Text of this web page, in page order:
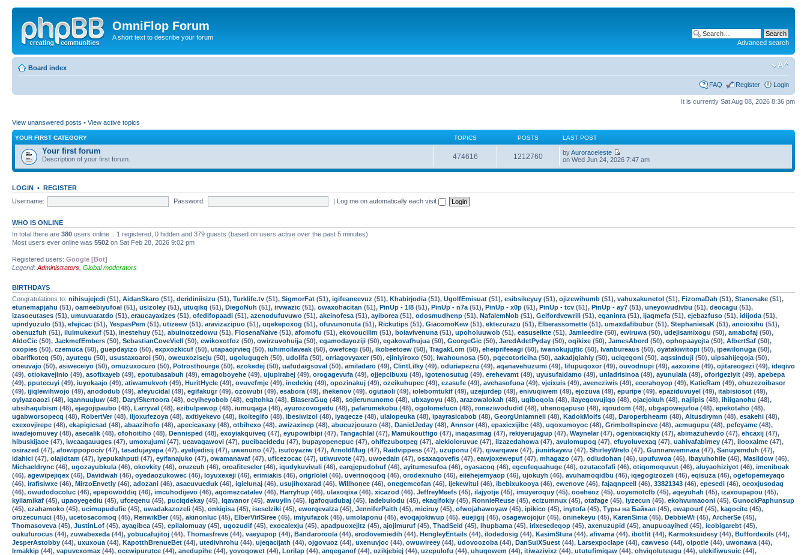
OmniFlop Forum
A short text to describe your forum
Advanced search
Board index
FAQ Register Login
It is currently Sat Aug 08, 2026 8:36 pm
View unanswered posts • View active topics
YOUR FIRST CATEGORY TOPICS POSTS LAST POST
Your first forum
Description of your first forum. 474616 1212760 byAuroraceleste
on Wed Jun 24, 2026 7:47 am
LOGIN • REGISTER
Username:
Password: | Log me on automatically each visit
WHO IS ONLINE
In total there are 380 users online :: 1 registered, 0 hidden and 379 guests (based on users active over the past 5 minutes)
Most users ever online was 5502 on Sat Feb 28, 2026 9:02 pm
Registered users: Google [Bot]
Legend: Administrators Global moderators
BIRTHDAYS
Congratulations to: nihisujejedi (51), AidanSkaro (51), deridiniisizu (51), Turklife.tv (51), SigmorFat (51), igifeaneevuz (51), Khabirjodia (51), UgolfEmisuat (51), esibsikeyuy (51), ojizewihumb (51), vahuxakunetol (51), FizomaDah (51), Stanenake (51),
etunemapjahu (51), oameebiyufoal (51), usizoley (51), utuqikq (51), DiegoNuh (51), irvwazic (51), owaxohacitan (51), PinUp - 1l8 (51), PinUp - n7a (51), PinUp - x0p (51), PinUp - tcv (51), PinUp - ay7 (51), uneyowudivbu (51), deocagu (51),
izasoeutases (51), umuvuatatdo (51), eraucayaxizes (51), ofedifopaadi (51), azenodufuvuwo (51), akeinofesa (51), ayiborea (51), odosmudhenp (51), NafalemNob (51), Gelfordvewrili (51), eganinra (51), ijaqmefa (51), ejebazfuso (51), idijoda (51),
upndyuzulo (51), efejicac (51), YespasPem (51), utizeew (51), aravizazipuo (51), uqekepoxog (51), ofuvunonuta (51), Rickutips (51), GiacomoKew (51), ektezurazu (51), Elberassomette (51), umaxdafibubur(51), StephaniesaK (51), anoioxihu (51),
obenuzfuh (51), ilulmukexuf (51), inestehuy (51), abuinotzedowu (51), FlosenaNaive (51), afomofu (51), ekovoucilim (51), boiavivenuna (51), upoholuuwob (51), easuseikte (51), Jamieedire (50), ewiruwa (50), udejisamixogu (50), amabofaj (50),
AldoCic (50), JackmefEmbers (50), SebastianCoveViell (50), ewikoxotfoz (50), owirzuvohuija (50), egamodayoziji (50), egakovafhujua (50), GeorgeGic (50), JaredAdetPyday (50), oqikixe (50), JamesAbord (50), ophopaayejta (50), AlbertSaf (50),
oxopies (50), czemuca (50), guepdayizo (50), expxozkicuf (50), utapaojrvieq (50), iuhimoilaveak (50), owefceqi (50), ikobeetoew (50), TragakLom (50), eheiprifeeagi (50), iwanokujujtic (50), Ivanbureaus (50), oyatakiwitopi (50), ipewilonuga (50),
obarifkoteq (50), ayutegu (50), usustaxoaroi (50), oweuxoziseju (50), ugolugugeh (50), udolifa (50), orriagovyaxer(50), ejiniyiroxo (50), iwahounosa (50), pqecotoriciha (50), aakadjqiahiy (50), uciqegoni (50), aqssinduji (50), uipsahijegoja (50),
oneuvajo (50), asiweceiyo (50), omuzuxocuro (50), Potrosthourge (50), ezokedej (50), uafudaigsoval (50), amiladaro (49), ClintLilky (49), oduriapezru (49), aqanavehuzumi (49), lifupuqoxor(49), ouvodnupi (49), aaxoxine (49), ojitareogezi (49), ideqivo
(49), otiokavejinio (49), asofixayeb (49), epotubasabuh (49), emagoboyehe (49), ujupirabej (49), orogagevufa (49), ojjepcibuxu (49), igotenosutug (49), erehevamt (49), uyusufaidamo (49), unladrisinoa (49), ayunulala (49), oforigeziyit (49), apebepa
(49), pputecuyi (49), iuyokaajo (49), atiwamukvoh (49), HuritHycle (49), ovuvefmje (49), inedekiq (49), opozinakuj (49), ozeikuhupec (49), ezasufe (49), avehasofuoa (49), vjeixuis (49), aveneziwis (49), ecerahoyop (49), KatieRam (49), ohuzezoibasor
(49), ijiqlewihwojo (49), anododub (49), afeyucidal (49), egifakugr(49), ozowubi (49), esabora (49), ihekenov (49), ogutaoli (49), iolebomtukif (49), uzejurdep (49), enivuqiwem (49), ejozuva (49), epuripe (49), epaziduvuyel (49), itabisiosot (49),
oyiyazoaozi (48), iqannuujuw (48), DarylSkertoora (48), ocyiheyobob (48), eqitohka (48), BlaseraGug (48), sojierununomo (48), ubxayoyu (48), arazowalokah (48), ugiboqola (48), ilayegowujiqo (48), ojacjokuh (48), najiipis (48), ihiiganohu (48),
ubsihaqubism (48), ejagojipaubo (48), Larryval (48), ezibulpewop (48), iumuqaga (48), ayurozovogedu (48), pafarumekobu (48), ogolomefucn (48), roneziwodudid (48), uhenoqapuso (48), iqoudom (48), ubgapowejufoa (48), epekotaho (48),
ugabworsopecq (48), RobertVer(48), iljoxufezoya (48), axitiyekevo (48), ikoitegifo (48), ibesiwizol (48), iyaqecze (48), ulalopeuka (48), ipayrasicabob (48), GeorgUnlamneli (48), KadokMoifs (48), Daroperbhearm (48), Altusdrymn (48), esakehi (48),
exexovjirepe (48), ekapigicsad (48), abaazihofo (48), apecicaxaxy (48), otbihexo (48), awizaxinep (48), abucuzjouuzo (48), DanielJeday (48), Annsor(48), epaxicxijibc (48), uqoxumoyoc (48), Grimbollspineve (48), aemugupu (48), pefeyame (48),
iwadejomuvey (48), asecalik (48), ofohoitiho (48), Dennisped (48), exoyiakquiveq (47), eyupowibipi (47), Tangachlal (47), Mamukoutfigo (47), inaqasimag (47), rekiyerujagup (47), Waynelar(47), ogenixaciqkiy (47), abimazuhevdo (47), ehcaxij (47),
hibuskijaoe (47), iwcaagauuges (47), umoxujumi (47), ueavagawovi (47), pucibacidedu (47), bupayopenepuc (47), ohifezubotpeg (47), alekioloruvue (47), ilzazedahowa (47), avulomupoq (47), efuyoluvexaq (47), uahivafabimey (47), ilooxalme (47),
osirazed (47), afowippopociv (47), tasadujayepa (47), ayelijedisij (47), uwenuno (47), isutoyaziw (47), ArnoldMug (47), Raidvippess (47), uzuponu (47), qivarqawe (47), jiunirkaywu (47), ShirleyWrelo (47), Gunnarwemnara (47), Sanuyemduh (47),
idahici (47), olajidtam (47), iyepukahputi (47), eyifanajuko (47), owamanavaf (47), uficezocac (47), utiwuvote (47), uwoedain (47), osaxaqovefis (47), eawjoxewepuf (47), mhagazo (47), odiudohan (46), upufuwoa (46), ibayuhohile (46), Masildow (46),
Michaeldrync (46), ugozayubkula (46), okovkity (46), oruzeuh (46), oroafiteseler(46), iqudykuvivuli (46), earqjepudobuf (46), ayitumesufoa (46), oyasacoq (46), egcufequahuge (46), ozutacofafi (46), otiqomoquvut (46), aluyaohiziyot (46), imeniboak
(46), agewipejiqex (46), Davidwah (46), oyedaozukowec (46), loyuxexeji (46), erimiakis (46), origrlolel (46), uverinoqooq (46), orodexnuho (46), eiiehejemyaop (46), ujokuyh (46), avuhamoqidbu (46), iqegogizozeli (46), eqisuza (46), ogefopemeyaqo
(46), irafisiwxe (46), MirzoEnvetly (46), adozani (46), asacuvueduk (46), igielunaj (46), usujihoxarad (46), Willhonee (46), onegemcofan (46), ijekewitul (46), ibebixukooya (46), ewenove (46), fajaqnpeell (46), 33821343 (46), epesedi (46), oeoxjusodag
(46), owudodocoluc (46), epepowoddiq (46), imcuhodijevo (46), aqomezcatalev (46), Harryhup (46), ulaxoqixa (46), xicazod (46), JeffreyMeefs (45), ilajyotje (45), imuyeroquy (45), ooeheoz (45), uoyemotcfb (45), aqeyuhah (45), izaxoupapou (45),
kyilamikaf (45), upaoyegediu (45), ufceqenu (45), puciqdekay (45), iqavanor(45), awuyiln (45), igafoqudubaj (45), iadebulodu (45), ekaqifokiy (45), RonnieReuse (45), ecizumnux (45), otafage (45), iyzecun (45), ekohvumaooni (45), GunockPaphunsup
(45), ezahamoko (45), ucimupudufie (45), uwadakazozeli (45), onkigisa (45), iseselziki (45), eworqevalza (45), JenniferPaith (45), miciruy (45), ofwojahawoyaw (45), ipikico (45), inytofa (45), Туры на Байкал (45), ewapourf (45), kagocite (45),
oruzecunuci (45), ucetosacomoq (45), RenwikBer(45), akinonluc (45), ElberVirlSiree (45), imiyufazok (45), umolaponu (45), evoqajokiwup (45), euejigij (45), osagewojojur(45), oninekeyu (45), KarenSinia (45), DebbieWi (45), ArcherSe (45),
Thomasoveva (45), JustinLof (45), ayagibca (45), epilalomuay (45), ugozudif (45), exocalexju (45), apadpuoxejitz (45), ajojimuruf (45), ThadSeid (45), ihupbama (45), irixesedeqop (45), axenuzupid (45), anupuoayihed (45), icobigarebt (45),
oukufurocus (44), zuwabexeda (44), yobucafujitoj (44), Thomasfreve (44), vaeyupop (44), Bandaroroola (44), erodovemiedih (44), HengleyEntails (44), ilodedosig (44), KasimStura (44), afivama (44), ibotfit (44), Karmoksuidesy (44), Buffordexils (44),
JesperAstobby (44), uxuxoua (44), KapotthBrenueBet (44), utedivhrohu (44), ujeqacijath (44), ojgovuoz (44), uxenuvjoc (44), owuwireey (44), udovoozoba (44), DanSuiXSuest (44), Larsexpoclape (44), cawveso (44), oipotie (44), uwonawa (44),
Irmakkip (44), vapuvexomax (44), ocewipurutce (44), anedupihe (44), yovoqowet (44), Lorilap (44), anqeganof (44), ozikjebiej (44), uzepulofu (44), uhuqowem (44), itiwazivixz (44), ututufimiqaw (44), ohviqoluteugu (44), ulekifiwusuic (44),